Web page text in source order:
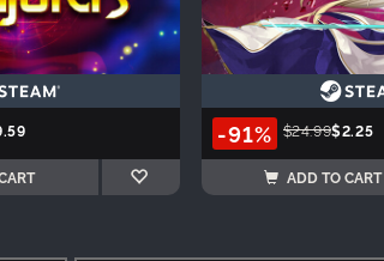
-91% $24.99$2.25
ADD TO CART